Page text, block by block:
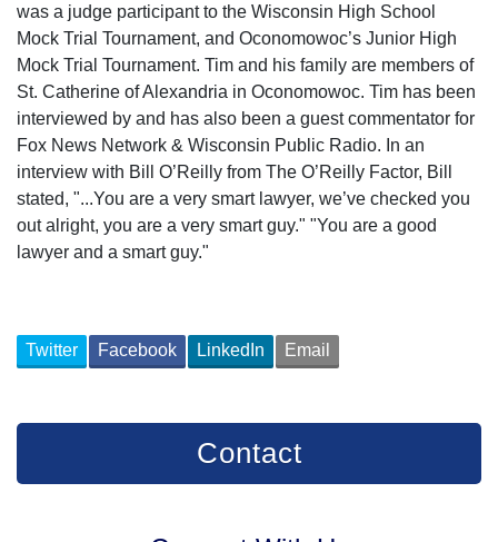
was a judge participant to the Wisconsin High School
Mock Trial Tournament, and Oconomowoc’s Junior High
Mock Trial Tournament. Tim and his family are members of
St. Catherine of Alexandria in Oconomowoc. Tim has been
interviewed by and has also been a guest commentator for
Fox News Network & Wisconsin Public Radio. In an
interview with Bill O’Reilly from The O’Reilly Factor, Bill
stated, "...You are a very smart lawyer, we’ve checked you
out alright, you are a very smart guy." "You are a good
lawyer and a smart guy."
Twitter Facebook LinkedIn Email
Contact